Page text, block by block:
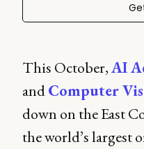
This October,AI
andComputer
down on the East
the world’s largest